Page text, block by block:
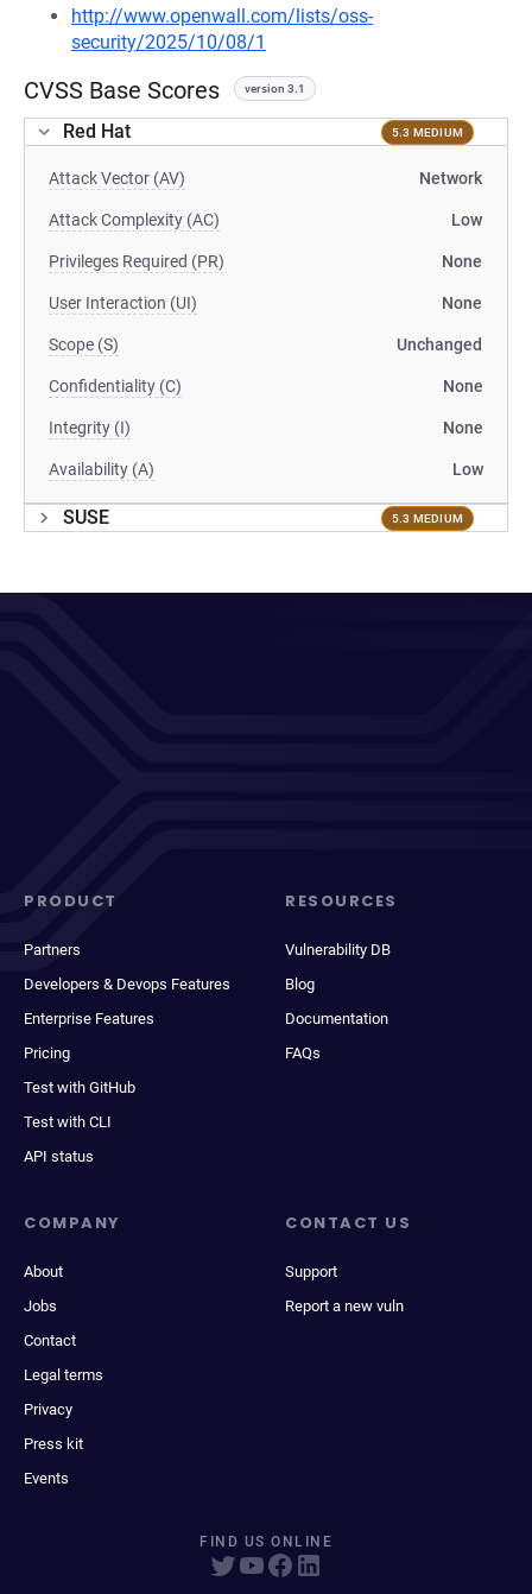
http://www.openwall.com/lists/oss-
security/2025/10/08/1
CVSS Base Scores version 3.1
Red Hat 5.3 MEDIUM
Attack Vector (AV) Network
Attack Complexity (AC) Low
Privileges Required (PR) None
User Interaction (UI) None
Scope (S) Unchanged
Confidentiality (C) None
Integrity (I) None
Availability (A) Low
SUSE 5.3 MEDIUM
PRODUCT
Partners
Developers & Devops Features
Enterprise Features
Pricing
Test with GitHub
Test with CLI
API status
RESOURCES
Vulnerability DB
Blog
Documentation
FAQs
COMPANY
About
Jobs
Contact
Legal terms
Privacy
Press kit
Events
CONTACT US
Support
Report a new vuln
FIND US ONLINE